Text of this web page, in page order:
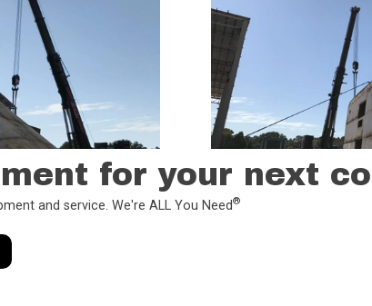
for your next
and service. We're ALL You Need®